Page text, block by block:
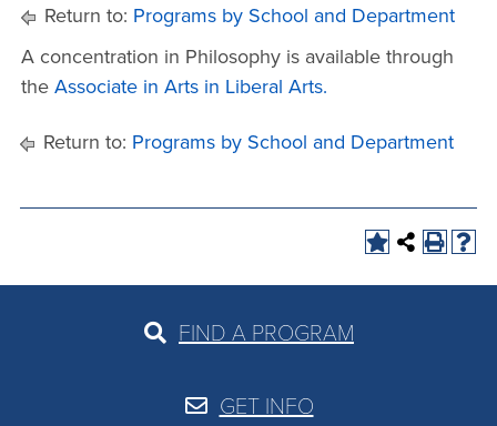
Return to: Programs by School and Department
A concentration in Philosophy is available through
the Associate in Arts in Liberal Arts.
Return to: Programs by School and Department
FIND A PROGRAM
GET INFO